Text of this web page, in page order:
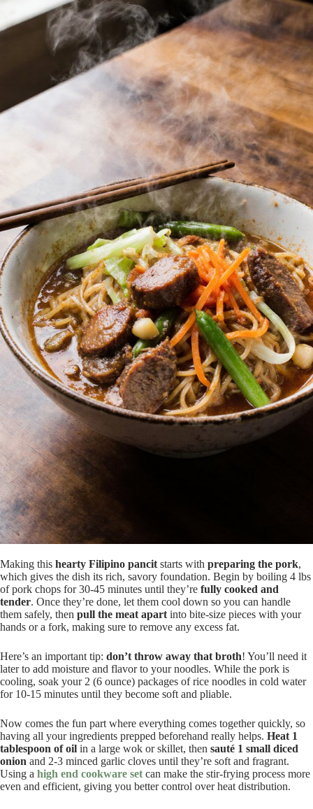
Making this hearty Filipino pancit starts with preparing the pork,
which gives the dish its rich, savory foundation. Begin by boiling 4 lbs
of pork chops for 30-45 minutes until they’re fully cooked and
tender. Once they’re done, let them cool down so you can handle
them safely, then pull the meat apart into bite-size pieces with your
hands or a fork, making sure to remove any excess fat.
Here’s an important tip: don’t throw away that broth! You’ll need it
later to add moisture and flavor to your noodles. While the pork is
cooling, soak your 2 (6 ounce) packages of rice noodles in cold water
for 10-15 minutes until they become soft and pliable.
Now comes the fun part where everything comes together quickly, so
having all your ingredients prepped beforehand really helps. Heat 1
tablespoon of oil in a large wok or skillet, then sauté 1 small diced
onion and 2-3 minced garlic cloves until they’re soft and fragrant.
Using a high end cookware set can make the stir-frying process more
even and efficient, giving you better control over heat distribution.